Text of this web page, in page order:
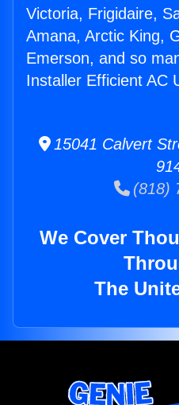
Victoria, Frigidaire,
Amana, Arctic King,
Emerson, and so
Installer Efficient AC
15041 Calvert
(818)
We Cover
The